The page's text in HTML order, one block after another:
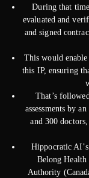
During that
evaluated and
and signed
This would
this IP, ensuring
That’s
assessments by
and 300
Hippocratic
Belong
Authority